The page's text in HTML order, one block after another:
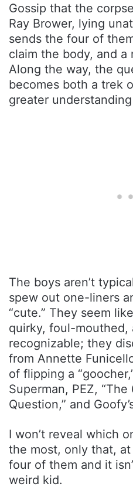
Gossip that the
Ray Brower, lying
sends the four of
claim the body, and a
Along the way, the
becomes both a trek
greater
The boys aren’t
spew out one-liners
“cute.” They seem
quirky, foul-mouthed,
recognizable; they
from Annette
of flipping a
Superman, PEZ,
Question,” and
I won’t reveal which
the most, only that,
four of them and it
weird kid.